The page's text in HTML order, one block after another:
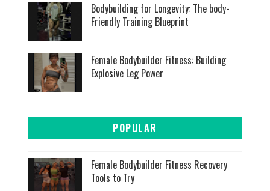
Bodybuilding for Longevity: The body-
Friendly Training Blueprint
Female Bodybuilder Fitness: Building
Explosive Leg Power
POPULAR
Female Bodybuilder Fitness Recovery
Tools to Try